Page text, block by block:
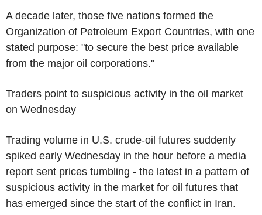
A decade later, those five nations formed the
Organization of Petroleum Export Countries, with one
stated purpose: "to secure the best price available
from the major oil corporations."
Traders point to suspicious activity in the oil market
on Wednesday
Trading volume in U.S. crude-oil futures suddenly
spiked early Wednesday in the hour before a media
report sent prices tumbling - the latest in a pattern of
suspicious activity in the market for oil futures that
has emerged since the start of the conflict in Iran.